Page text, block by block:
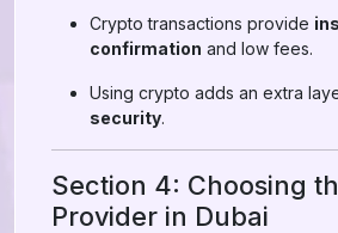
Crypto transactions provide
confirmation and low fees.
Using crypto adds an extra
security.
Section 4: Choosing
Provider in Dubai